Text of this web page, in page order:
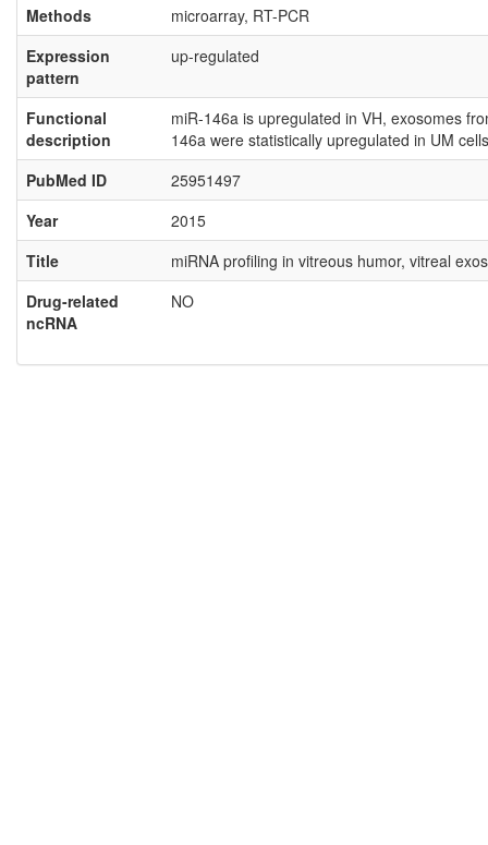
Methods
microarray, RT-PCR
Expression
pattern
up-regulated
Functional
description
miR-146a is upregulated in VH, exosomes
146a were statistically upregulated in UM
PubMed ID
25951497
Year
2015
Title
miRNA profiling in vitreous humor, vitreal
Drug-related
ncRNA
NO